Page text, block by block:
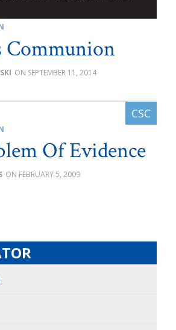
Communion
SEPTEMBER 11, 2014
Of Evidence
FEBRUARY 5, 2009